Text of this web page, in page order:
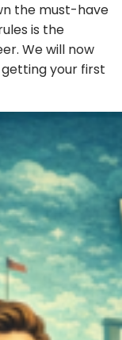
the must-have
is the
We will now
your first